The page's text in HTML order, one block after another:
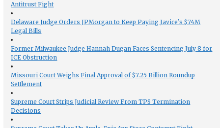
Antitrust Fight
Delaware Judge Orders JPMorgan to Keep Paying Javice’s $74M
Legal Bills
Former Milwaukee Judge Hannah Dugan Faces Sentencing July 8 for
ICE Obstruction
Missouri Court Weighs Final Approval of $7.25 Billion Roundup
Settlement
Supreme Court Strips Judicial Review From TPS Termination
Decisions